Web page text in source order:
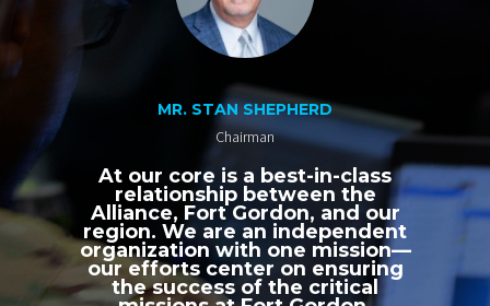
MR. STAN SHEPHERD
Chairman
At our core is a best-in-class
relationship between the
Alliance, Fort Gordon, and our
region. We are an independent
organization with one mission—
our efforts center on ensuring
the success of the critical